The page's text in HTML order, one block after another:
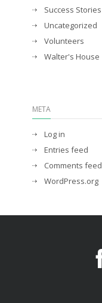
Success Stories
Uncategorized
Volunteers
Walter's House
META
Log in
Entries feed
Comments feed
WordPress.org